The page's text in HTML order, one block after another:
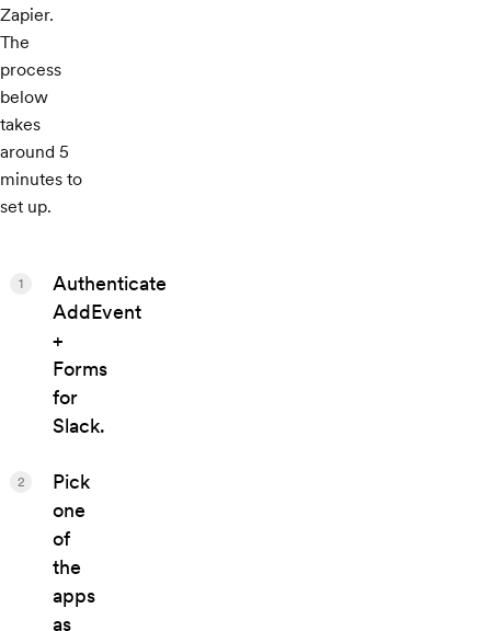
Zapier.
The
process
below
takes
around 5
minutes to
set up.
Authenticate
AddEvent
+
Forms
for
Slack.
1
Pick
one
of
the
apps
as
2